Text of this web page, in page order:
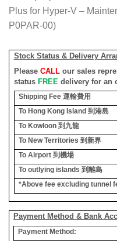
Plus for Hyper-V –
P0PAR-00)
Stock Status & Delivery
Please CALLour sales
status FREE delivery for an
Shipping Fee 運輸費用
To Hong Kong Island 到港島
To Kowloon 到九龍
To New Territories 到新界
To Airport 到機場
To outlying islands 到離島
*Above fee excluding tunnel
Payment Method & Bank
Payment Method: